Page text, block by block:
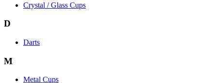
Crystal / Glass Cups
D
Darts
M
Metal Cups